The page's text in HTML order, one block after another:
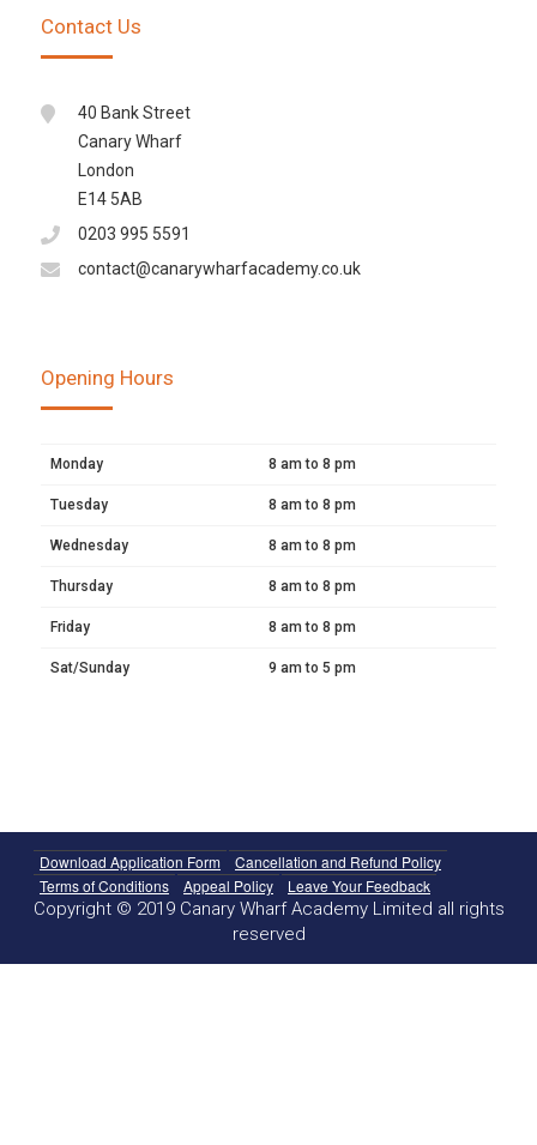
Contact Us
40 Bank Street
Canary Wharf
London
E14 5AB
0203 995 5591
contact@canarywharfacademy.co.uk
Opening Hours
Monday 8 am to 8 pm
Tuesday 8 am to 8 pm
Wednesday 8 am to 8 pm
Thursday 8 am to 8 pm
Friday 8 am to 8 pm
Sat/Sunday 9 am to 5 pm
Download Application Form
Cancellation and Refund Policy
Terms of Conditions
Appeal Policy Leave Your Feedback
Copyright © 2019 Canary Wharf Academy Limited all rights
reserved